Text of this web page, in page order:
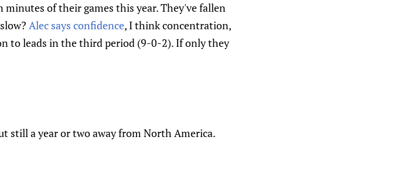
minutes of their games this year. They've fallen
Alec says confidence, I think concentration,
to leads in the third period (9-0-2). If only they
still a year or two away from North America.